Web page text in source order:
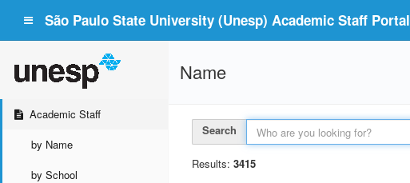
São Paulo State University (Unesp) Academic Staff Portal
Academic Staff
by Name
by School
Name
Search
Results: 3415